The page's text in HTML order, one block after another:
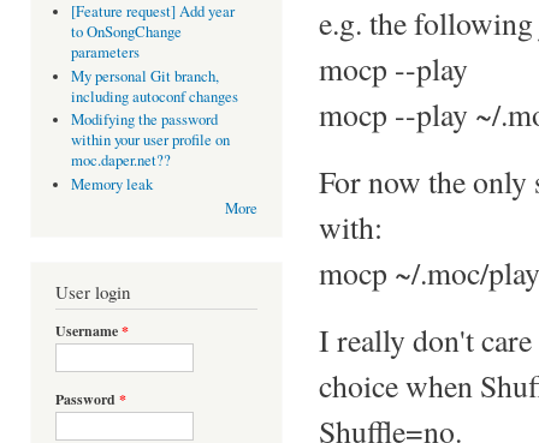
[Feature request] Add year
to OnSongChange
parameters
My personal Git branch,
including autoconf changes
Modifying the password
within your user profile on
moc.daper.net??
Memory leak
More
User login
Username*
Password *
e.g. the
mocp --play
mocp --play ~/
For now the only
with:
mocp ~/.moc/
I really don't
choice when
Shuffle=no.